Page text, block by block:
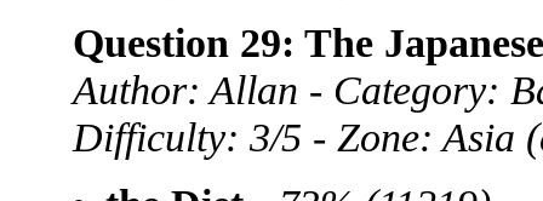
Question 29: The
Author: Allan - Category:
Difficulty: 3/5 - Zone: Asia